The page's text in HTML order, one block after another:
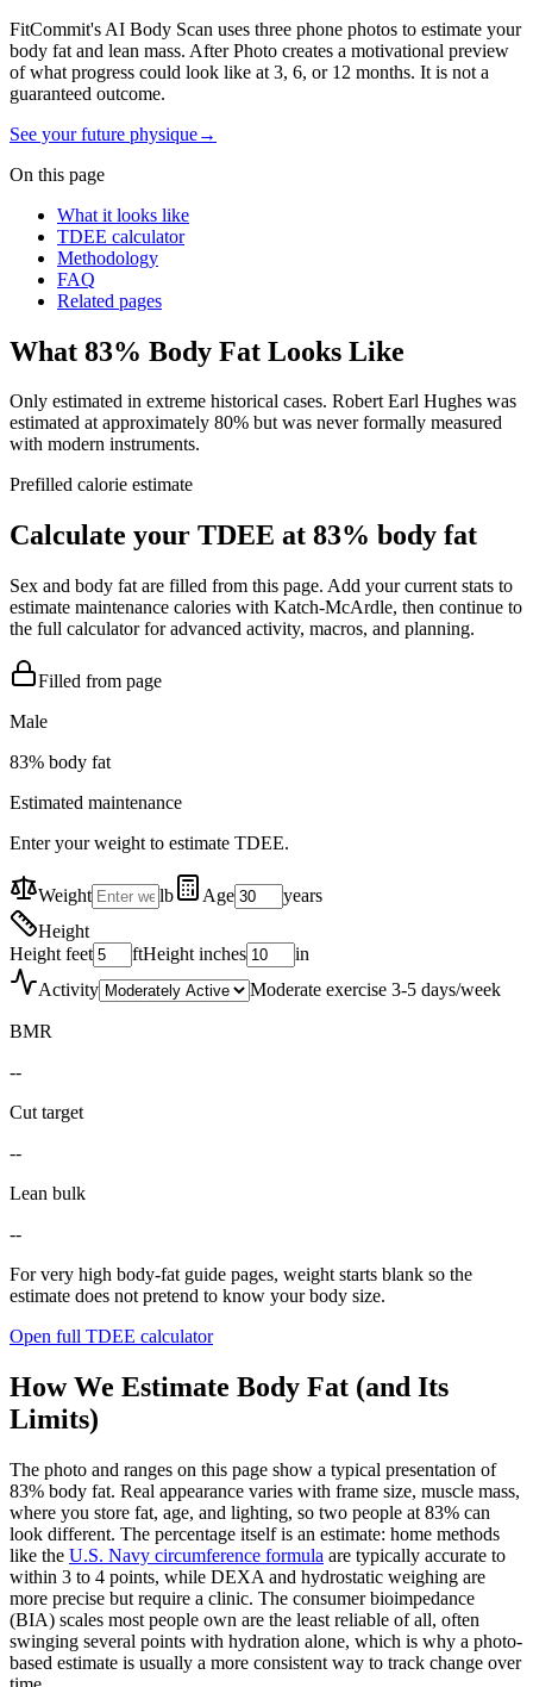
FitCommit's AI Body Scan uses three phone photos to estimate your
body fat and lean mass. After Photo creates a motivational preview
of what progress could look like at 3, 6, or 12 months. It is not a
guaranteed outcome.
See your future physique→
On this page
What it looks like
TDEE calculator
Methodology
FAQ
Related pages
What 83% Body Fat Looks Like
Only estimated in extreme historical cases. Robert Earl Hughes was
estimated at approximately 80% but was never formally measured
with modern instruments.
Prefilled calorie estimate
Calculate your TDEE at 83% body fat
Sex and body fat are filled from this page. Add your current stats to
estimate maintenance calories with Katch-McArdle, then continue to
the full calculator for advanced activity, macros, and planning.
Filled from page
Male
83% body fat
Estimated maintenance
Enter your weight to estimate TDEE.
Weight lb Age
years
Height
Height feet
ftHeight inches
in
Activity
Moderate exercise 3-5 days/week
BMR
--
Cut target
--
Lean bulk
--
For very high body-fat guide pages, weight starts blank so the
estimate does not pretend to know your body size.
Open full TDEE calculator
How We Estimate Body Fat (and Its
Limits)
The photo and ranges on this page show a typical presentation of
83% body fat. Real appearance varies with frame size, muscle mass,
where you store fat, age, and lighting, so two people at 83% can
look different. The percentage itself is an estimate: home methods
like the U.S. Navy circumference formula are typically accurate to
within 3 to 4 points, while DEXA and hydrostatic weighing are
more precise but require a clinic. The consumer bioimpedance
(BIA) scales most people own are the least reliable of all, often
swinging several points with hydration alone, which is why a photo-
based estimate is usually a more consistent way to track change over